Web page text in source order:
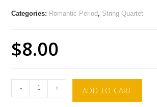
Categories: Romantic Period, String Quartet
$8.00
- + ADD TO CART